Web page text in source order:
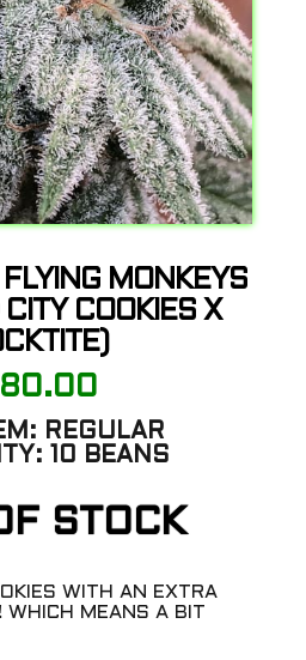
MONKEYS
COOKIES X
80.00
REGULAR
10 BEANS
STOCK
WITH AN EXTRA
WHICH MEANS A BIT